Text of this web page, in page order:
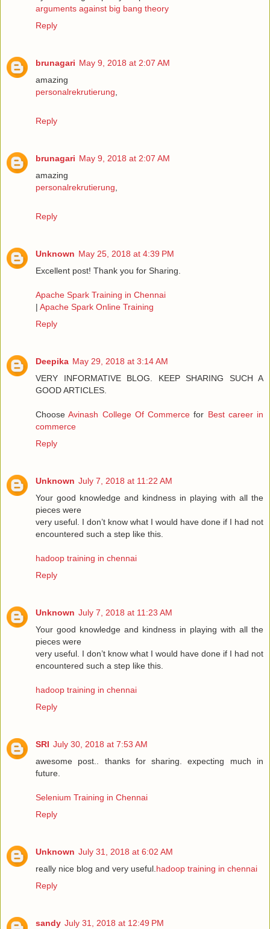
arguments against big bang theory
Reply
brunagari May 9, 2018 at 2:07 AM
amazing
personalrekrutierung
Reply
brunagari May 9, 2018 at 2:07 AM
amazing
personalrekrutierung
Reply
Unknown May 25, 2018 at 4:39 PM
Excellent post! Thank you for Sharing.
Apache Spark Training in Chennai
| Apache Spark Online Training
Reply
Deepika May 29, 2018 at 3:14 AM
VERY INFORMATIVE BLOG. KEEP SHARING SUCH A
GOOD ARTICLES.
Choose Avinash College Of Commerce for Best career in
commerce
Reply
Unknown July 7, 2018 at 11:22 AM
Your good knowledge and kindness in playing with all the
pieces were
very useful. I don’t know what I would have done if I had not
encountered such a step like this.
hadoop training in chennai
Reply
Unknown July 7, 2018 at 11:23 AM
Your good knowledge and kindness in playing with all the
pieces were
very useful. I don’t know what I would have done if I had not
encountered such a step like this.
hadoop training in chennai
Reply
SRI July 30, 2018 at 7:53 AM
awesome post.. thanks for sharing. expecting much in
future.
Selenium Training in Chennai
Reply
Unknown July 31, 2018 at 6:02 AM
really nice blog and very useful. hadoop training in chennai
Reply
sandy July 31, 2018 at 12:49 PM